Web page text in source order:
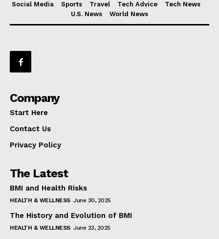
Social Media
Sports Travel Tech Advice
Tech News
U.S. News
World News
Company
Start Here
Contact Us
Privacy Policy
The Latest
BMI and Health Risks
HEALTH & WELLNESS June 30, 2025
The History and Evolution of BMI
HEALTH & WELLNESS June 23, 2025